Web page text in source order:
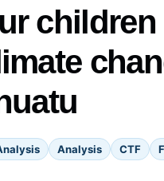
Analysis CTF